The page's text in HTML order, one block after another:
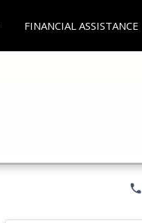
FINANCIAL ASSISTANCE
phone